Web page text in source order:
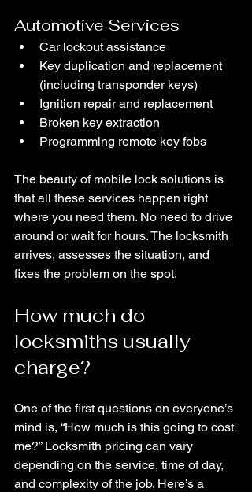
Automotive Services
Car lockout assistance
Key duplication and replacement
(including transponder keys)
Ignition repair and replacement
Broken key extraction
Programming remote key fobs
The beauty of mobile lock solutions is
that all these services happen right
where you need them. No need to drive
around or wait for hours. The locksmith
arrives, assesses the situation, and
fixes the problem on the spot.
How much do
locksmiths usually
charge?
One of the first questions on everyone’s
mind is, “How much is this going to cost
me?” Locksmith pricing can vary
depending on the service, time of day,
and complexity of the job. Here’s a